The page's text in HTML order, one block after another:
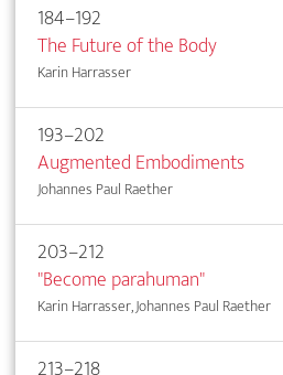
184–192
The Future of the Body
Karin Harrasser
193–202
Augmented Embodiments
Johannes Paul Raether
203–212
"Become parahuman"
Karin Harrasser, Johannes Paul Raether